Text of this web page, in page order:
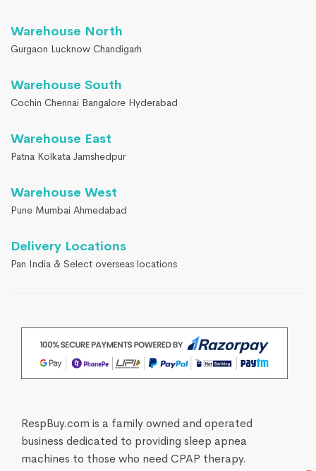
Warehouse North
Gurgaon Lucknow Chandigarh
Warehouse South
Cochin Chennai Bangalore Hyderabad
Warehouse East
Patna Kolkata Jamshedpur
Warehouse West
Pune Mumbai Ahmedabad
Delivery Locations
Pan India & Select overseas locations
RespBuy.com is a family owned and operated
business dedicated to providing sleep apnea
machines to those who need CPAP therapy.